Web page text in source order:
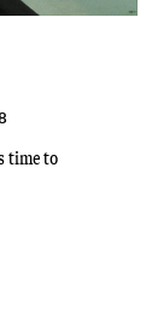
time to